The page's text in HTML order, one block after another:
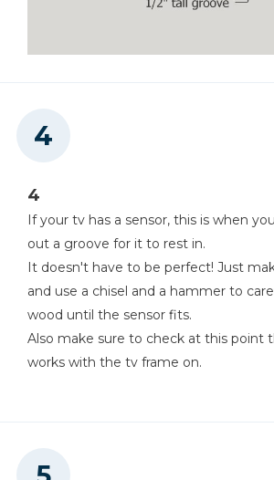
4
If your tv has a sensor, this is when
out a groove for it to rest in.
It doesn't have to be perfect! Just
and use a chisel and a hammer to
wood until the sensor fits.
Also make sure to check at this point
works with the tv frame on.